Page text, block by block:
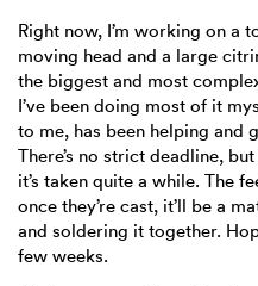
Right now, I’m working on a
moving head and a large
the biggest and most
I’ve been doing most of it
to me, has been helping and
There’s no strict deadline,
it’s taken quite a while. The
once they’re cast, it’ll be a
and soldering it together.
few weeks.